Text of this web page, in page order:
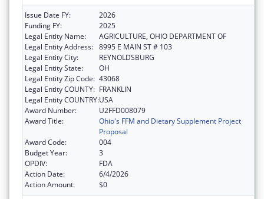
Issue Date FY:
2026
Funding FY:
2025
Legal Entity Name:
AGRICULTURE, OHIO DEPARTMENT OF
Legal Entity Address: 8995 E MAIN ST # 103
Legal Entity City:
REYNOLDSBURG
Legal Entity State:
OH
Legal Entity Zip Code: 43068
Legal Entity COUNTY: FRANKLIN
Legal Entity COUNTRY:USA
Award Number:
U2FFD008079
Award Title:
Ohio's FFM and Dietary Supplement Project
Proposal
Award Code:
004
Budget Year:
3
OPDIV:
FDA
Action Date:
6/4/2026
Action Amount:
$0